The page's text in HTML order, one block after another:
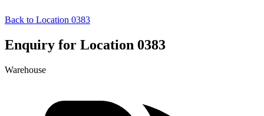
Back to Location 0383
Enquiry for Location 0383
Warehouse